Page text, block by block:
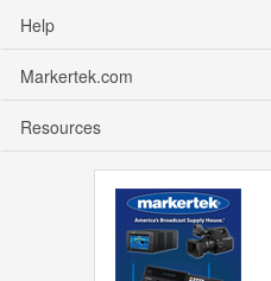
Help
Markertek.com
Resources